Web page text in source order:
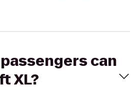
can
XL?